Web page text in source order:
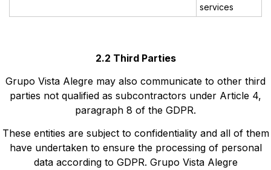
services
2.2 Third Parties
Grupo Vista Alegre may also communicate to other third
parties not qualified as subcontractors under Article 4,
paragraph 8 of the GDPR.
These entities are subject to confidentiality and all of them
have undertaken to ensure the processing of personal
data according to GDPR. Grupo Vista Alegre